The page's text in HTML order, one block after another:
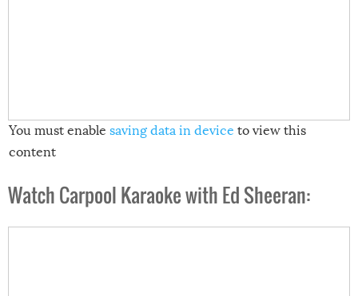
You must enable saving data in device to view this
content
Watch Carpool Karaoke with Ed Sheeran: